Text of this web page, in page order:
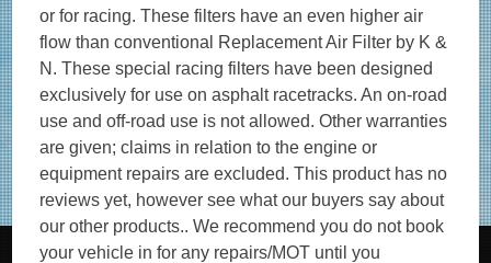
or for racing. These filters have an even higher air
flow than conventional Replacement Air Filter by K &
N. These special racing filters have been designed
exclusively for use on asphalt racetracks. An on-road
use and off-road use is not allowed. Other warranties
are given; claims in relation to the engine or
equipment repairs are excluded. This product has no
reviews yet, however see what our buyers say about
our other products.. We recommend you do not book
your vehicle in for any repairs/MOT until you